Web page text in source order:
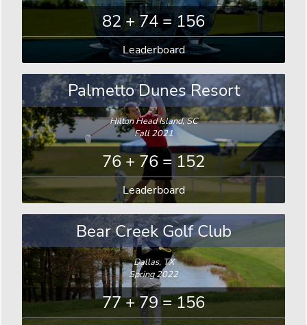
82 + 74 = 156
Leaderboard
Palmetto Dunes Resort
Hilton Head Island, SC
Fall 2021
76 + 76 = 152
Leaderboard
Bear Creek Golf Club
Dallas, TX
Spring 2022
77 + 79 = 156